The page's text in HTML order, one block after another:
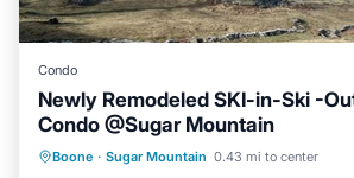
Condo
Newly Remodeled SKI-in-Ski -
Condo @Sugar Mountain
Boone · Sugar Mountain 0.43 mi to center
Hot Tub Pool
Balcony/